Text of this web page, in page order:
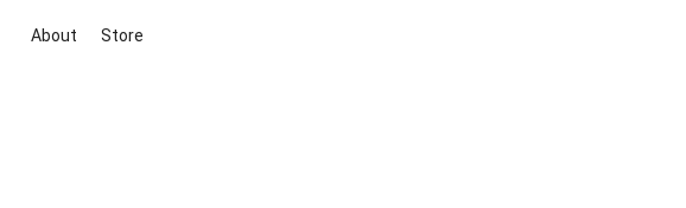
About Store